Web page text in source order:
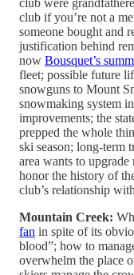
club were
club if you’re not a
someone bought and
justification behind
now Bousquet’s
fleet; possible future
snowguns to Mount
snowmaking system
improvements; the
prepped the whole
ski season; long-term
area wants to
honor the history of
club’s relationship
Mountain Creek:
fan in spite of its
blood”; how to
overwhelm the place